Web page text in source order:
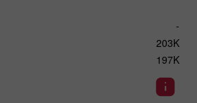
-
203K
197K